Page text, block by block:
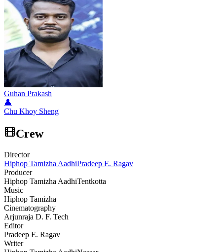
Guhan Prakash
👤
Chu Khoy Sheng
Crew
Director
Hiphop Tamizha AadhiPradeep E. Ragav
Producer
Hiphop Tamizha AadhiTentkotta
Music
Hiphop Tamizha
Cinematography
Arjunraja D. F. Tech
Editor
Pradeep E. Ragav
Writer